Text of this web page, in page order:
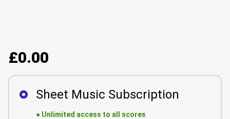
£0.00
Sheet Music Subscription
● Unlimited access to all scores